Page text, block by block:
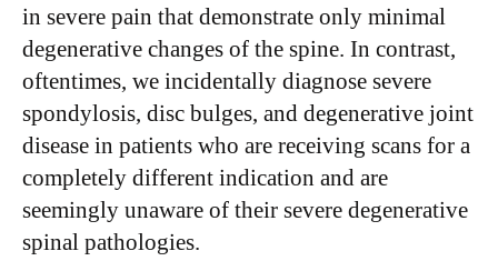
in severe pain that demonstrate only minimal
degenerative changes of the spine. In contrast,
oftentimes, we incidentally diagnose severe
spondylosis, disc bulges, and degenerative joint
disease in patients who are receiving scans for a
completely different indication and are
seemingly unaware of their severe degenerative
spinal pathologies.